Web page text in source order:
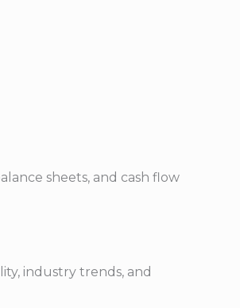
sheets, and cash flow
industry trends, and